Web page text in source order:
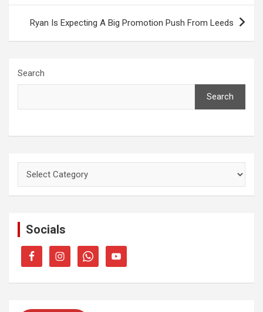
Ryan Is Expecting A Big Promotion Push From Leeds
Search
Search
Categories
Socials